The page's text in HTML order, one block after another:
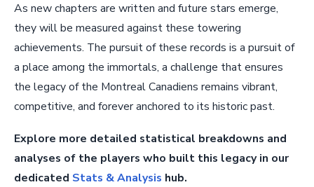
As new chapters are written and future stars emerge,
they will be measured against these towering
achievements. The pursuit of these records is a pursuit of
a place among the immortals, a challenge that ensures
the legacy of the Montreal Canadiens remains vibrant,
competitive, and forever anchored to its historic past.
Explore more detailed statistical breakdowns and
analyses of the players who built this legacy in our
dedicated Stats & Analysis hub.